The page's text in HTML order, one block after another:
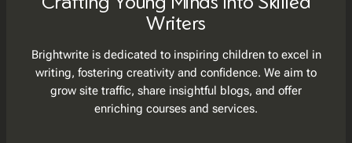
Writers
Brightwrite is dedicated to inspiring children to excel in
writing, fostering creativity and confidence. We aim to
grow site traffic, share insightful blogs, and offer
enriching courses and services.